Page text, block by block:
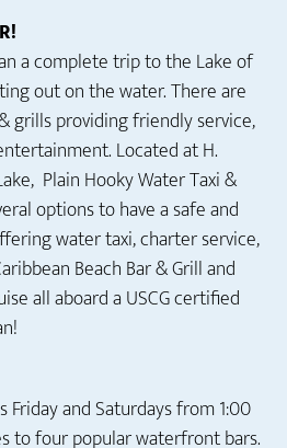
a complete trip to the Lake of
out on the water. There are
grills providing friendly service,
Located at H.
Plain Hooky Water Taxi &
options to have a safe and
water taxi, charter service,
Beach Bar & Grill and
all aboard a USCG certified
Friday and Saturdays from 1:00
to four popular waterfront bars.